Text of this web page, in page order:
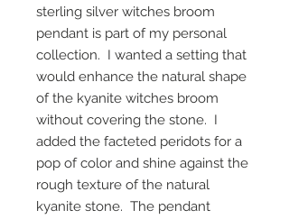
sterling silver witches broom
pendant is part of my personal
collection. I wanted a setting that
would enhance the natural shape
of the kyanite witches broom
without covering the stone. I
added the facteted peridots for a
pop of color and shine against the
rough texture of the natural
kyanite stone. The pendant